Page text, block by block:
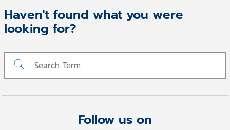
Haven't found what you were
looking for?
Follow us on